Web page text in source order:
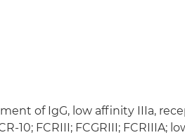
of IgG, low affinity IIIa,
10; FCRIII; FCGRIII;